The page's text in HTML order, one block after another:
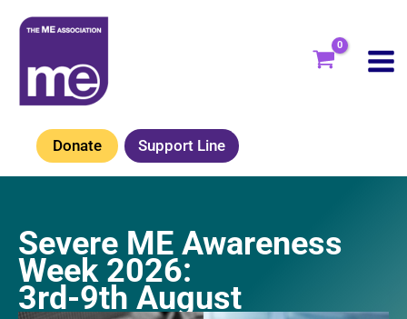
Skip
content
Donate Support Line
Severe ME Awareness
Week 2026:
3rd-9th August